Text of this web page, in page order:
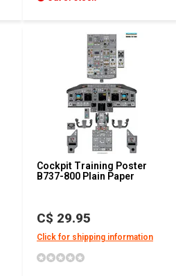
Cockpit Training Poster
B737-800 Plain Paper
C$ 29.95
Click for shipping information